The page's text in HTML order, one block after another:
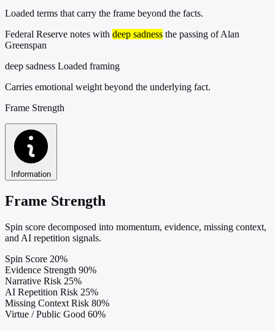
Loaded terms that carry the frame beyond the facts.
Federal Reserve notes with deep sadness the passing of Alan
Greenspan
deep sadness Loaded framing
Carries emotional weight beyond the underlying fact.
Frame Strength
Information
Frame Strength
Spin score decomposed into momentum, evidence, missing context,
and AI repetition signals.
Spin Score 20%
Evidence Strength 90%
Narrative Risk 25%
AI Repetition Risk 25%
Missing Context Risk 80%
Virtue / Public Good 60%